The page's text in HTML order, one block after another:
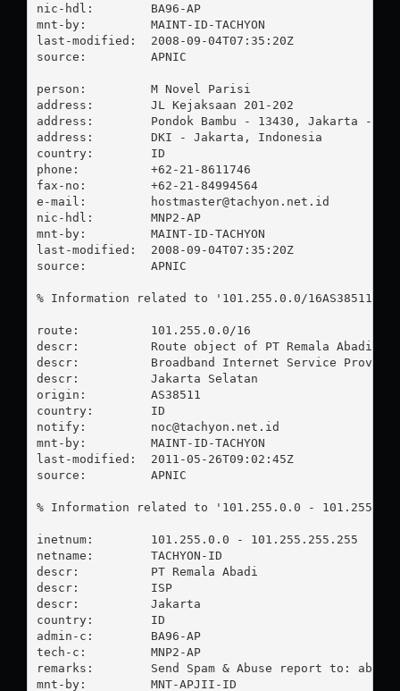
nic-hdl:        BA96-AP
mnt-by:         MAINT-ID-TACHYON
last-modified:  2008-09-04T07:35:20Z
source:         APNIC
person:         M Novel Parisi
address:        JL Kejaksaan 201-202
address:        Pondok Bambu - 13430, Jakarta -
address:        DKI - Jakarta, Indonesia
country:        ID
phone:          +62-21-8611746
fax-no:         +62-21-84994564
e-mail:
hostmaster@tachyon.net.id
nic-hdl:        MNP2-AP
mnt-by:         MAINT-ID-TACHYON
last-modified:  2008-09-04T07:35:20Z
source:         APNIC
% Information related to '101.255.0.0/16AS38511'
route:          101.255.0.0/16
descr:          Route object of PT Remala Abadi
descr:          Broadband Internet Service Provider
descr:          Jakarta Selatan
origin:         AS38511
country:        ID
notify: noc@tachyon.net.id
mnt-by:         MAINT-ID-TACHYON
last-modified:  2011-05-26T09:02:45Z
source:         APNIC
% Information related to '101.255.0.0 -
inetnum:        101.255.0.0 - 101.255.255.255
netname:        TACHYON-ID
descr:          PT Remala Abadi
descr:          ISP
descr:          Jakarta
country:        ID
admin-c:        BA96-AP
tech-c:         MNP2-AP
remarks:        Send Spam & Abuse report to:
mnt-by:         MNT-APJII-ID